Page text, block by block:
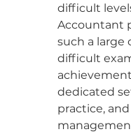
difficult
Accountant
such a large
difficult
dedicated
practice,